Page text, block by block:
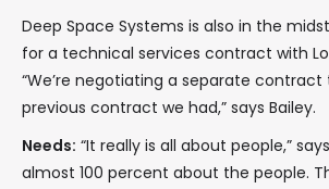
Deep Space Systems is also in the
for a technical services contract with
“We’re negotiating a separate contract
previous contract we had,” says Bailey.
Needs: “It really is all about people,” says
almost 100 percent about the people.